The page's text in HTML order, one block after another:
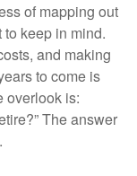
of mapping out
keep in mind.
and making
to come is
overlook is:
The answer